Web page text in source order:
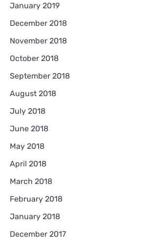
January 2019
December 2018
November 2018
October 2018
September 2018
August 2018
July 2018
June 2018
May 2018
April 2018
March 2018
February 2018
January 2018
December 2017